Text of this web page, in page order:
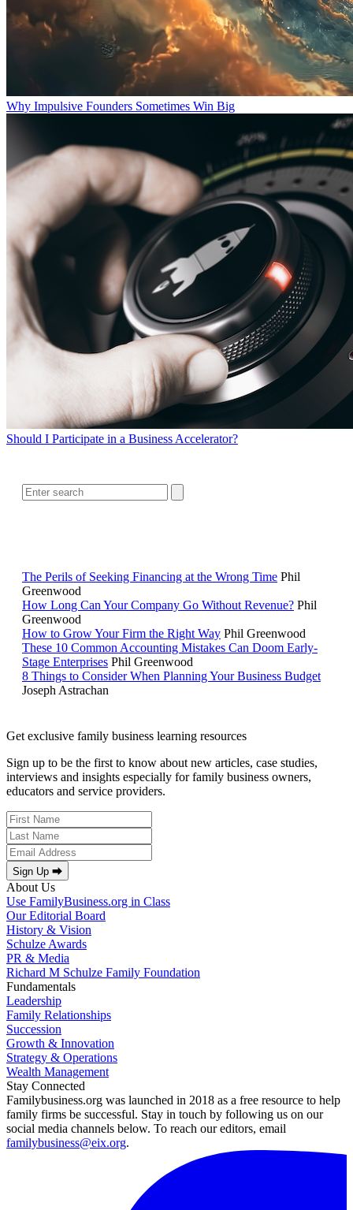
Why Impulsive Founders Sometimes Win Big
Should I Participate in a Business Accelerator?
The Perils of Seeking Financing at the Wrong Time Phil
Greenwood
How Long Can Your Company Go Without Revenue? Phil
Greenwood
How to Grow Your Firm the Right Way Phil Greenwood
These 10 Common Accounting Mistakes Can Doom Early-
Stage Enterprises Phil Greenwood
8 Things to Consider When Planning Your Business Budget
Joseph Astrachan
Get exclusive family business learning resources
Sign up to be the first to know about new articles, case studies,
interviews and insights especially for family business owners,
educators and service providers.
Sign Up ⮕
About Us
Use FamilyBusiness.org in Class
Our Editorial Board
History & Vision
Schulze Awards
PR & Media
Richard M Schulze Family Foundation
Fundamentals
Leadership
Family Relationships
Succession
Growth & Innovation
Strategy & Operations
Wealth Management
Stay Connected
Familybusiness.org was launched in 2018 as a free resource to help
family firms be successful. Stay in touch by following us on our
social media channels below. To reach our editors, email
familybusiness@eix.org.